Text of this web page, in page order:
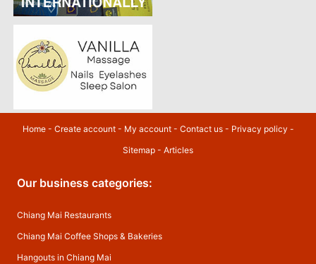
Home- Create account- My account- Contact us- Privacy policy -
Sitemap - Articles
Our business categories:
Chiang Mai Restaurants
Chiang Mai Coffee Shops & Bakeries
Hangouts in Chiang Mai